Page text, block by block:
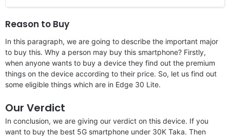
Reason to Buy
In this paragraph, we are going to describe the important major
to buy this. Why a person may buy this smartphone? Firstly,
when anyone wants to buy a device they find out the premium
things on the device according to their price. So, let us find out
some eligible things which are in Edge 30 Lite.
Our Verdict
In conclusion, we are giving our verdict on this device. If you
want to buy the best 5G smartphone under 30K Taka. Then